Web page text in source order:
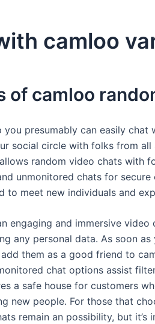
camloo
of camloo
presumably can easily chat
social circle with folks from
random video chats with
unmonitored chats for secure
to meet new individuals and
engaging and immersive
any personal data. As soon
them as a good friend to
chat options assist
a safe house for customers
new people. For those that
remain an possibility, but